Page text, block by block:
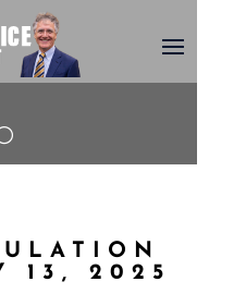
13, 2025